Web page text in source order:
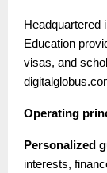
Headquartered
Education
visas, and
Operating
Personalized
interests,